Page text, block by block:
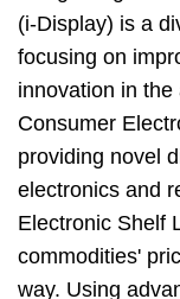
(i-Display) is a
focusing on
innovation in the
Consumer
providing novel
electronics and
Electronic Shelf
commodities'
way. Using